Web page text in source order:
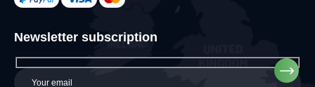
Newsletter subscription